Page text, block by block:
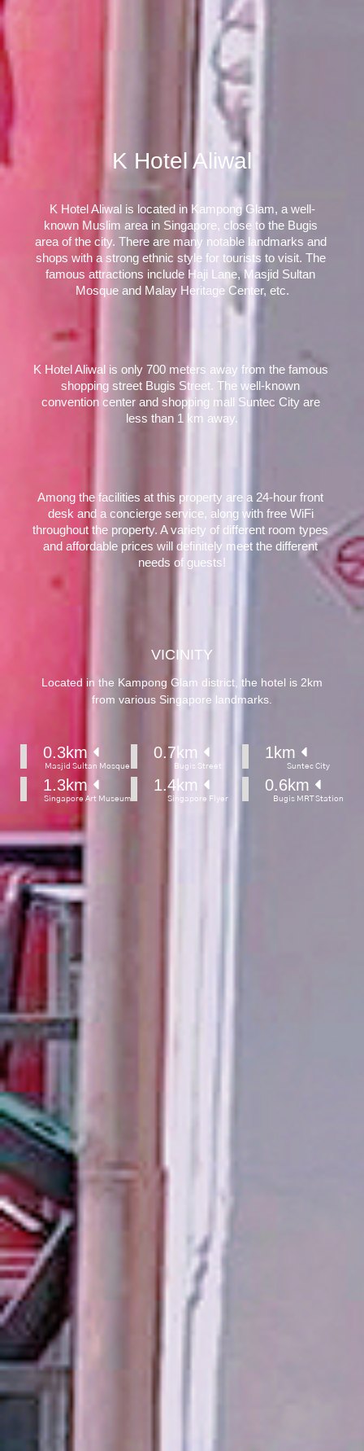
K Hotel Aliwal
K Hotel Aliwal is located in Kampong Glam, a well-
known Muslim area in Singapore, close to the Bugis
area of the city. There are many notable landmarks and
shops with a strong ethnic style for tourists to visit. The
famous attractions include Haji Lane, Masjid Sultan
Mosque and Malay Heritage Center, etc.
K Hotel Aliwal is only 700 meters away from the famous
shopping street Bugis Street. The well-known
convention center and shopping mall Suntec City are
less than 1 km away.
Among the facilities at this property are a 24-hour front
desk and a concierge service, along with free WiFi
throughout the property. A variety of different room types
and affordable prices will definitely meet the different
needs of guests!
VICINITY
Located in the Kampong Glam district, the hotel is 2km
from various Singapore landmarks.
Masjid Sultan Mosque
0.3km
Bugis Street
0.7km
Suntec City
1km
Singapore Art Museum
1.3km
Singapore Flyer
1.4km
Bugis MRT Station
0.6km